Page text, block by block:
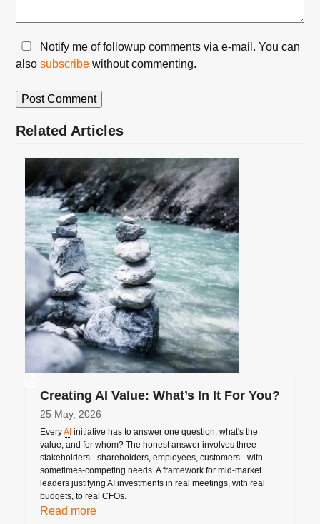
Notify me of followup comments via e-mail. You can
alsosubscribe without commenting.
Related Articles
Creating AI Value: What’s In It For You?
25 May, 2026
EveryAI initiative has to answer one question: what's the
value, and for whom? The honest answer involves three
stakeholders - shareholders, employees, customers - with
sometimes-competing needs. A framework for mid-market
leaders justifying AI investments in real meetings, with real
budgets, to real CFOs.
Read more